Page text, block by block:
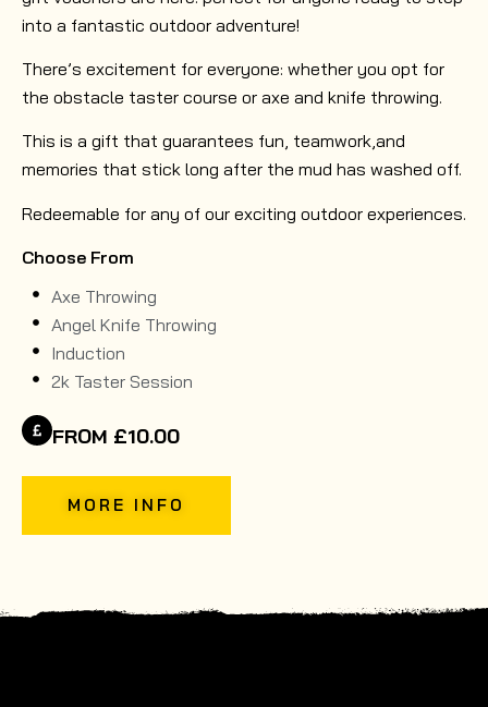
into a fantastic outdoor adventure!
There’s excitement for everyone: whether you opt for
the obstacle taster course or axe and knife throwing.
This is a gift that guarantees fun, teamwork,and
memories that stick long after the mud has washed off.
Redeemable for any of our exciting outdoor experiences.
Choose From
Axe Throwing
Angel Knife Throwing
Induction
2k Taster Session
FROM £10.00
MORE INFO